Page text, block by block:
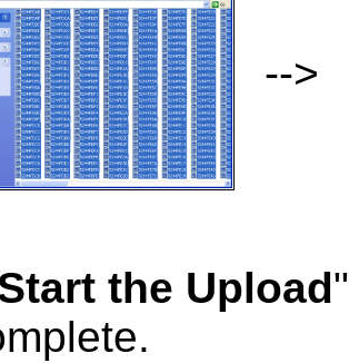
-->
the Upload